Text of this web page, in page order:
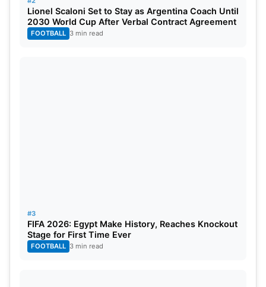
India and Sri Lanka. The tournament begins in
February 2026, with matches taking place across
Lionel Scaloni Set to Stay as Argentina Coach Until
2030 World Cup After Verbal Contract Agreement
FOOTBALL 3 min read
#3
FIFA 2026: Egypt Make History, Reaches Knockout
Stage for First Time Ever
FOOTBALL 3 min read